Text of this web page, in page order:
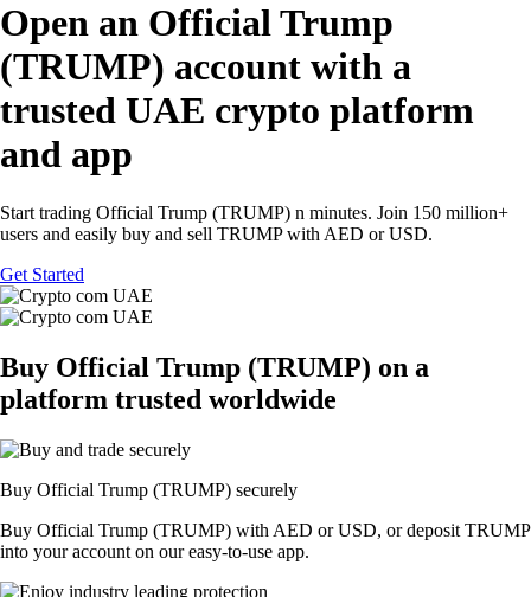
Open an Official Trump
(TRUMP) account with a
trusted UAE crypto platform
and app
Start trading Official Trump (TRUMP) n minutes. Join 150 million+
users and easily buy and sell TRUMP with AED or USD.
Get Started
Buy Official Trump (TRUMP) on a
platform trusted worldwide
Buy Official Trump (TRUMP) securely
Buy Official Trump (TRUMP) with AED or USD, or deposit TRUMP
into your account on our easy-to-use app.